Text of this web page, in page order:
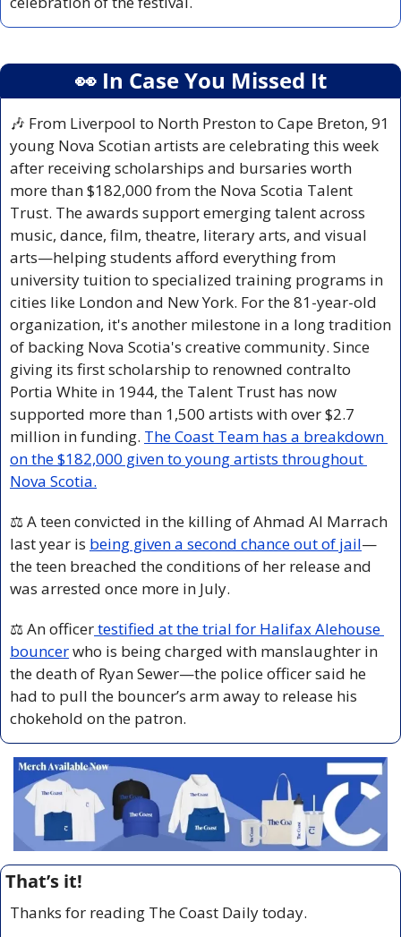
👀 In Case You Missed It
🎶 From Liverpool to North Preston to Cape Breton, 91
young Nova Scotian artists are celebrating this week
after receiving scholarships and bursaries worth
more than $182,000 from the Nova Scotia Talent
Trust. The awards support emerging talent across
music, dance, film, theatre, literary arts, and visual
arts—helping students afford everything from
university tuition to specialized training programs in
cities like London and New York. For the 81-year-old
organization, it's another milestone in a long tradition
of backing Nova Scotia's creative community. Since
giving its first scholarship to renowned contralto
Portia White in 1944, the Talent Trust has now
supported more than 1,500 artists with over $2.7
million in funding. The Coast Team has a breakdown
on the $182,000 given to young artists throughout
Nova Scotia.
⚖️ A teen convicted in the killing of Ahmad Al Marrach
last year is being given a second chance out of jail—
the teen breached the conditions of her release and
was arrested once more in July.
⚖️ An officer testified at the trial for Halifax Alehouse
bouncer who is being charged with manslaughter in
the death of Ryan Sewer—the police officer said he
had to pull the bouncer’s arm away to release his
chokehold on the patron.
That’s it!
Thanks for reading The Coast Daily today.